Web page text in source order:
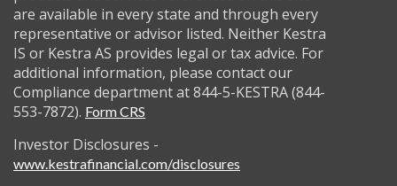
are available in every state and through every
representative or advisor listed. Neither Kestra
IS or Kestra AS provides legal or tax advice. For
additional information, please contact our
Compliance department at 844-5-KESTRA (844-
553-7872). Form CRS
Investor Disclosures -
www.kestrafinancial.com/disclosures